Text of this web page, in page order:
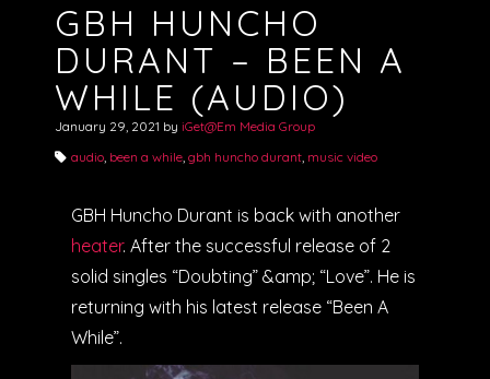
GBH HUNCHO
DURANT – BEEN A
WHILE (AUDIO)
January 29, 2021 by iGet@Em Media Group
audio, been a while, gbh huncho durant, music video
GBH Huncho Durant is back with another
heater. After the successful release of 2
solid singles “Doubting” &amp; “Love”. He is
returning with his latest release “Been A
While”.